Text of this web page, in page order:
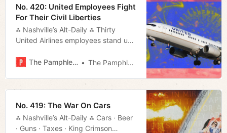
No. 420: United Employees Fight
For Their Civil Liberties
⁂ Nashville’s Alt-Daily ⁂ Thirty
United Airlines employees stand up
misguided vaccine mandate.
The Pamphleteer The Pamphleteer
No. 419: The War On Cars
⁂ Nashville’s Alt-Daily ⁂ Cars · Beer
· Guns · Taxes · King Crimson